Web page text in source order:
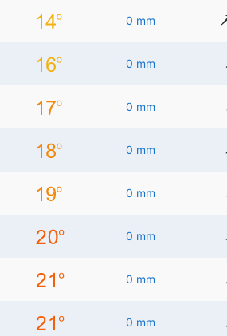
0 mm
0 mm
0 mm
0 mm
0 mm
0 mm
0 mm
0 mm